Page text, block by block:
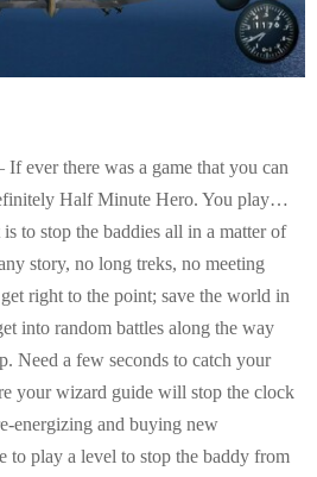
If ever there was a game that you can
Half Minute Hero. You play…
to stop the baddies all in a matter of
story, no long treks, no meeting
right to the point; save the world in
into random battles along the way
Need a few seconds to catch your
your wizard guide will stop the clock
energizing and buying new
to play a level to stop the baddy from